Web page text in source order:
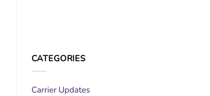
CATEGORIES
Carrier Updates